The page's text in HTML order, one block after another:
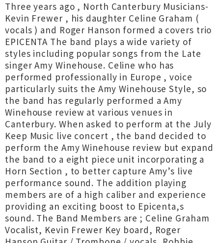
Three years ago , North Canterbury Musicians-
Kevin Frewer , his daughter Celine Graham (
vocals ) and Roger Hanson formed a covers trio
EPICENTA The band plays a wide variety of
styles including popular songs from the Late
singer Amy Winehouse. Celine who has
performed professionally in Europe , voice
particularly suits the Amy Winehouse Style, so
the band has regularly performed a Amy
Winehouse review at various venues in
Canterbury. When asked to perform at the July
Keep Music live concert , the band decided to
perform the Amy Winehouse review but expand
the band to a eight piece unit incorporating a
Horn Section , to better capture Amy’s live
performance sound. The addition playing
members are of a high caliber and experience
providing an exciting boost to Epicenta,s
sound. The Band Members are ; Celine Graham
Vocalist, Kevin Frewer Key board, Roger